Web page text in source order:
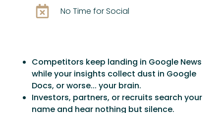
No Time for Social
Competitors keep landing in Google News
while your insights collect dust in Google
Docs, or worse... your brain.
Investors, partners, or recruits search your
name and hear nothing but silence.